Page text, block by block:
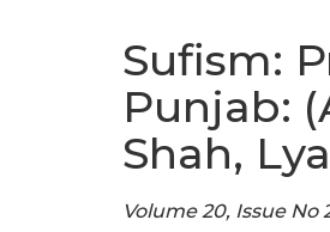
Sufism:
Punjab:
Shah,
Volume 20, Issue No